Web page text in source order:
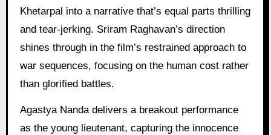
Khetarpal into a narrative that’s equal parts thrilling
and tear-jerking. Sriram Raghavan’s direction
shines through in the film’s restrained approach to
war sequences, focusing on the human cost rather
than glorified battles.
Agastya Nanda delivers a breakout performance
as the young lieutenant, capturing the innocence